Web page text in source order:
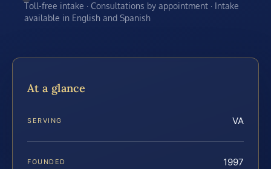
Toll-free intake · Consultations by appointment · Intake
available in English and Spanish
At a glance
SERVING VA
FOUNDED 1997